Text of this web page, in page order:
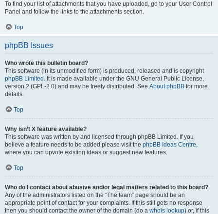
To find your list of attachments that you have uploaded, go to your User Control
Panel and follow the links to the attachments section.
Top
phpBB Issues
Who wrote this bulletin board?
This software (in its unmodified form) is produced, released and is copyright
phpBB Limited . It is made available under the GNU General Public License,
version 2 (GPL-2.0) and may be freely distributed. See About phpBB for more
details.
Top
Why isn’t X feature available?
This software was written by and licensed through phpBB Limited. If you
believe a feature needs to be added please visit the phpBB Ideas Centre,
where you can upvote existing ideas or suggest new features.
Top
Who do I contact about abusive and/or legal matters related to this board?
Any of the administrators listed on the “The team” page should be an
appropriate point of contact for your complaints. If this still gets no response
then you should contact the owner of the domain (do a whois lookup) or, if this